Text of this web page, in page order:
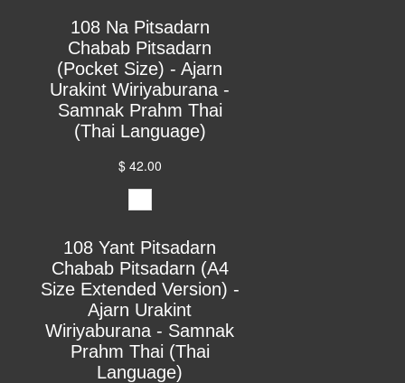
108 Na Pitsadarn
Chabab Pitsadarn
(Pocket Size) - Ajarn
Urakint Wiriyaburana -
Samnak Prahm Thai
(Thai Language)
$ 42.00
108 Yant Pitsadarn
Chabab Pitsadarn (A4
Size Extended Version) -
Ajarn Urakint
Wiriyaburana - Samnak
Prahm Thai (Thai
Language)